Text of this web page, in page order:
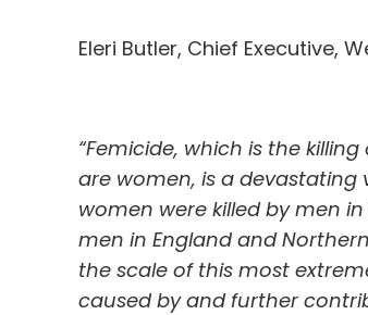
Eleri Butler, Chief Executive,
“Femicide, which is the
are women, is a
women were killed by men
men in England and
the scale of this most
caused by and further